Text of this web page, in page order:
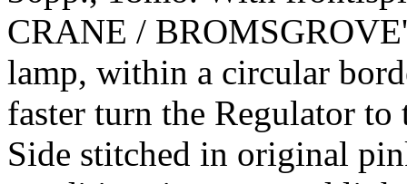
CRANE /
lamp, within a circular
faster turn the Regulator
Side stitched in original